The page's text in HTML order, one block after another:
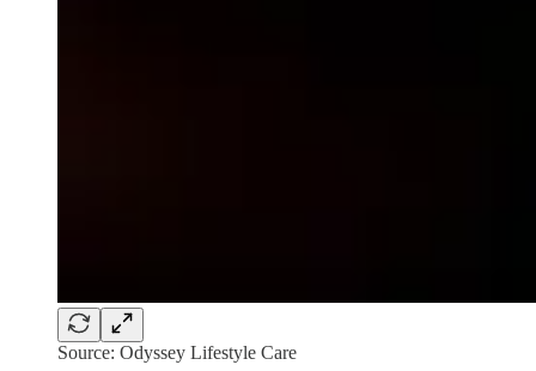
Source: Odyssey Lifestyle Care